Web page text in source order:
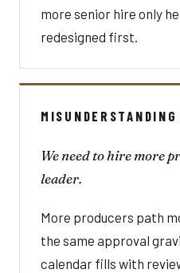
more senior hire only
redesigned first.
We need to hire more
leader.
More producers path
the same approval
calendar fills with